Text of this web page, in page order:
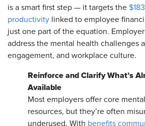
is a smart first step — it targets the
productivity linked to employee
just one part of the equation.
address the mental health challenges
engagement, and workplace culture.
Reinforce and Clarify What’s
Available
Most employers offer core
resources, but they’re often
underused. With benefits